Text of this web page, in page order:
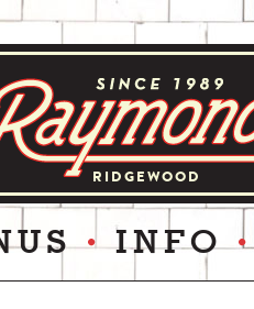
RIDGEWOOD
INFO